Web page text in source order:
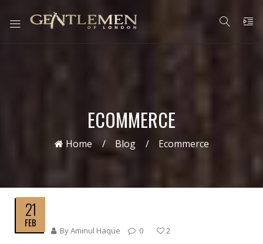
ECOMMERCE
Home Blog Ecommerce
21
FEB
ByAminul Haque 0 2